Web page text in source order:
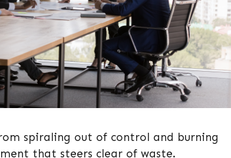
spiraling out of control and burning
that steers clear of waste.